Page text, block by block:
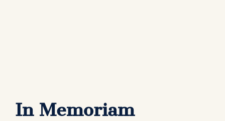
In Memoriam